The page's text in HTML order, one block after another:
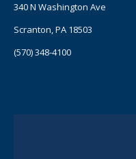
340 N Washington Ave
Scranton, PA 18503
(570) 348-4100